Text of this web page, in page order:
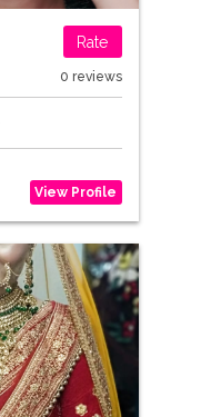
Rate
0 reviews
View Profile